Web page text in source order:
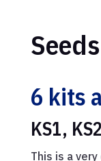
6 kits
KS1,
This is a